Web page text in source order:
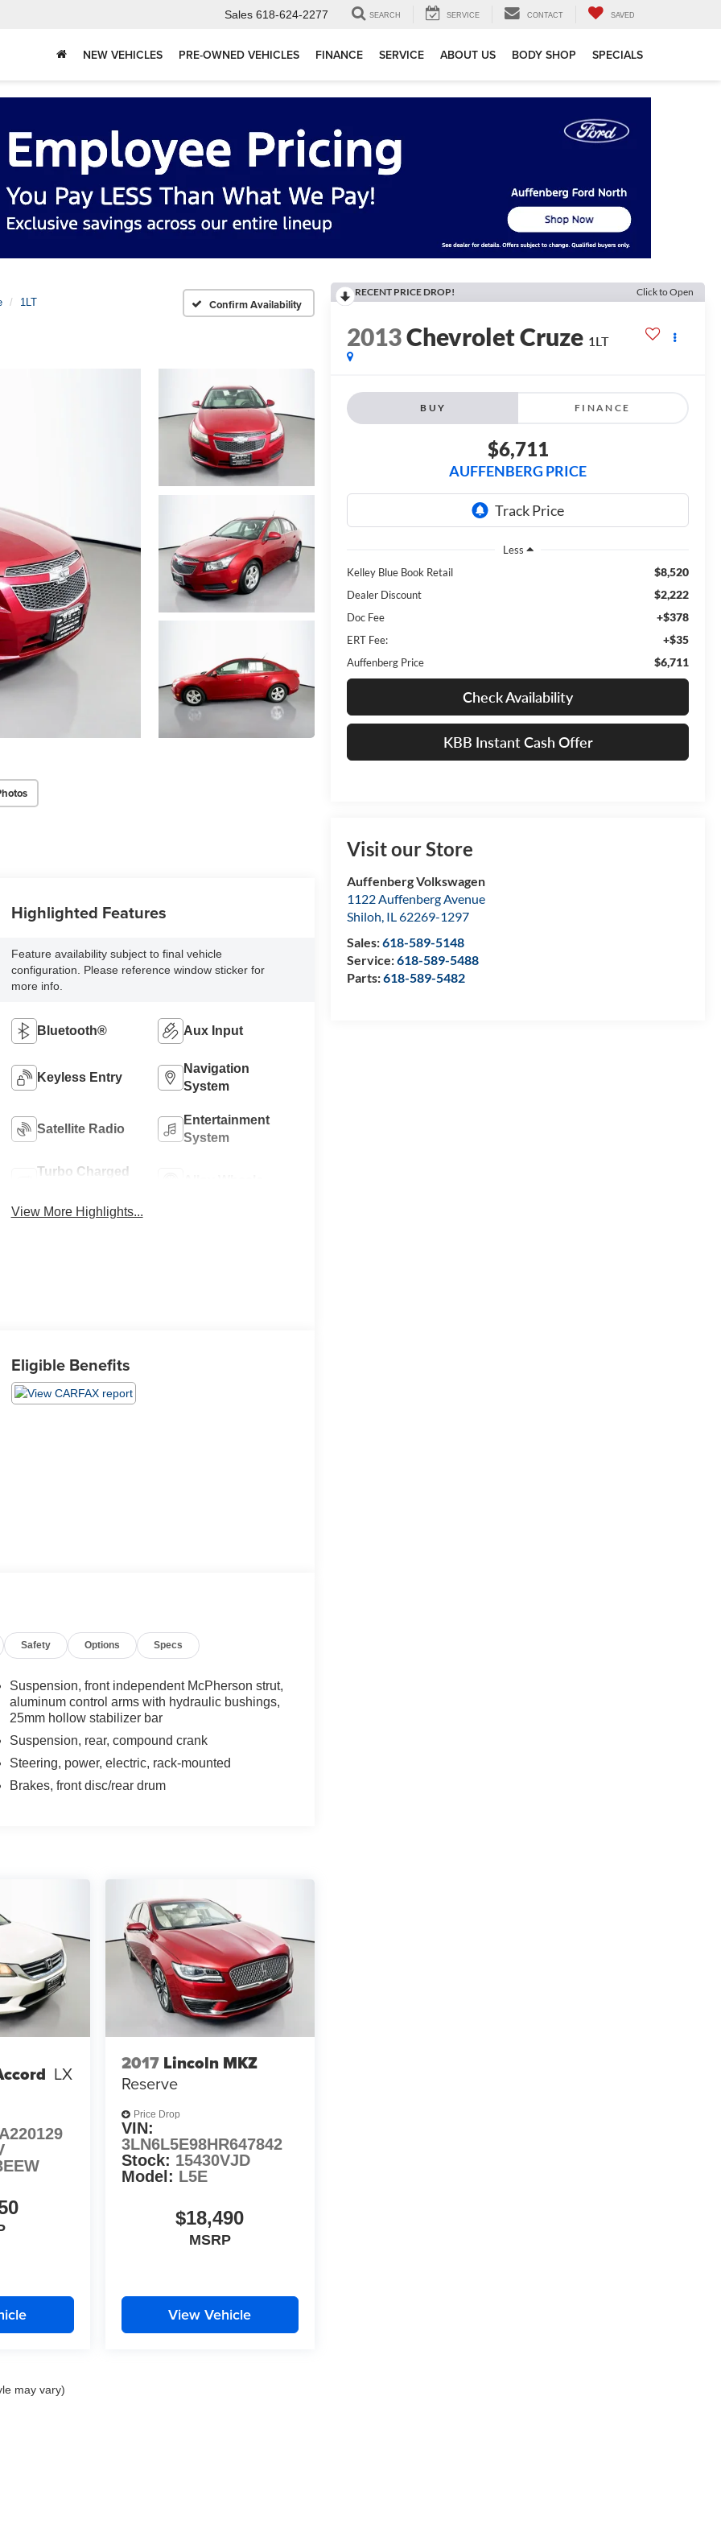
Sales 618-624-2277 SEARCH SERVICE CONTACT SAVED
NEW VEHICLES PRE-OWNED VEHICLES FINANCE SERVICE ABOUT US BODY SHOP SPECIALS
1LT Confirm Availability
RECENT PRICE DROP! Click to Open
2013Chevrolet Cruze 1LT
BUY FINANCE
$6,711
AUFFENBERG PRICE
Less
Kelley Blue Book Retail
$8,520
Dealer Discount $2,222
Doc Fee +$378
ERT Fee: +$35
Auffenberg Price $6,711
Check Availability
KBB Instant Cash Offer
Visit our Store
Auffenberg Volkswagen
1122 Auffenberg Avenue
Shiloh, IL62269-1297
Sales:618-589-5148
Service:618-589-5488
Parts:618-589-5482
Highlighted Features
Feature availability subject to final vehicle
configuration. Please reference window sticker for
more info.
Bluetooth® Aux Input
Keyless Entry
Navigation
System
Satellite Radio
Entertainment
System
Turbo Charged
View More Highlights...
Eligible Benefits
Safety Options Specs
Suspension, front independent McPherson strut,
aluminum control arms with hydraulic bushings,
25mm hollow stabilizer bar
Suspension, rear, compound crank
Steering, power, electric, rack-mounted
Brakes, front disc/rear drum
LX 2017 Lincoln MKZ
Reserve
Price Drop
VIN:
3LN6L5E98HR647842
Stock: 15430VJD
Model: L5E
$18,490
MSRP
View Vehicle
may vary)